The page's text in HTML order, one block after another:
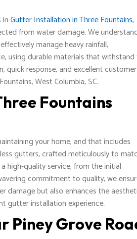
inGutter Installation in Three Fountains,
from water damage. We
manage heavy rainfall,
using durable materials that
quick response, and excellent customer
West Columbia, SC.
Fountains
your home, and that includes
gutters, crafted meticulously to
high-quality service, from the initial
commitment to quality, we
damage but also enhances the
gutter installation experience.
Piney Grove